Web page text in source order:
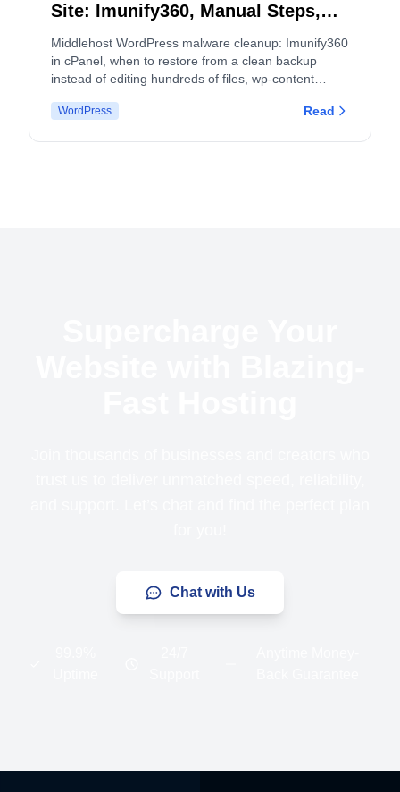
Site: Imunify360, Manual Steps,
and When to Split cPanel
Accounts
Middlehost WordPress malware cleanup: Imunify360
in cPanel, when to restore from a clean backup
instead of editing hundreds of files, wp-content
apply.
WordPress Read
Chat with Us